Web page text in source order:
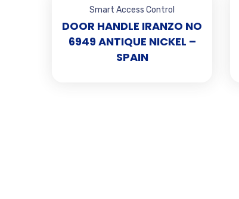
Smart Access Control
DOOR HANDLE IRANZO NO
6949 ANTIQUE NICKEL –
SPAIN